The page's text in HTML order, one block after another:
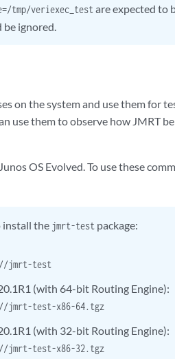
tmp/veriexec_testare expected to
be ignored.
on the system and use them for
use them to observe how JMRT
OS Evolved. To use these
install the jmrt-test package:
jmrt-test
(with 64-bit Routing Engine):
jmrt-test-x86-64.tgz
(with 32-bit Routing Engine):
jmrt-test-x86-32.tgz